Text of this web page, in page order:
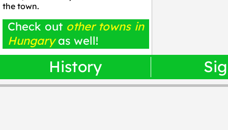
the town.
Check out other towns in
Hungaryas well!
History